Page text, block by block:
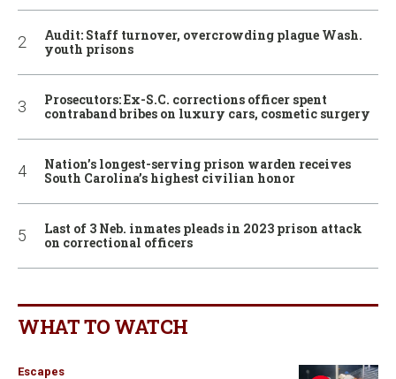
Audit: Staff turnover, overcrowding plague Wash.
youth prisons
Prosecutors: Ex-S.C. corrections officer spent
contraband bribes on luxury cars, cosmetic surgery
Nation’s longest-serving prison warden receives
South Carolina’s highest civilian honor
Last of 3 Neb. inmates pleads in 2023 prison attack
on correctional officers
WHAT TO WATCH
Escapes